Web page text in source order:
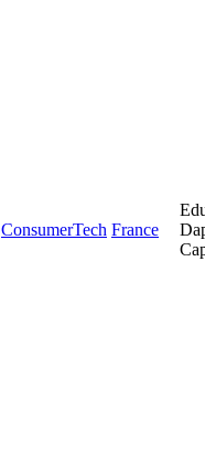
ConsumerTech France